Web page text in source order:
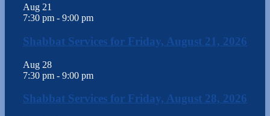
Aug 21
7:30 pm - 9:00 pm
Shabbat Services for Friday, August 21, 2026
Aug 28
7:30 pm - 9:00 pm
Shabbat Services for Friday, August 28, 2026